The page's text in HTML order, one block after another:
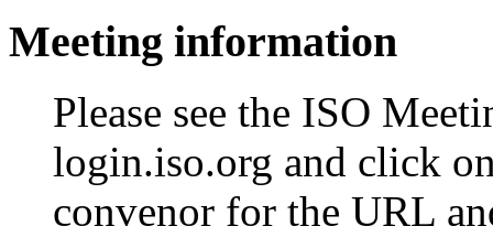
Meeting information
Please see the ISO
login.iso.org and click
convenor for the URL